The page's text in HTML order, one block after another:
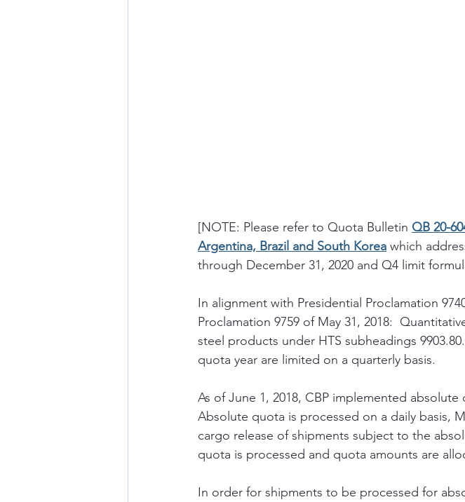
[NOTE: Please refer to Quota Bulletin QB 20-
Argentina, Brazil and South Korea which
through December 31, 2020 and Q4 limit
In alignment with Presidential Proclamation
Proclamation 9759 of May 31, 2018:
steel products under HTS subheadings
quota year are limited on a quarterly basis.
As of June 1, 2018, CBP implemented
Absolute quota is processed on a daily basis,
cargo release of shipments subject to the
quota is processed and quota amounts are
In order for shipments to be processed for